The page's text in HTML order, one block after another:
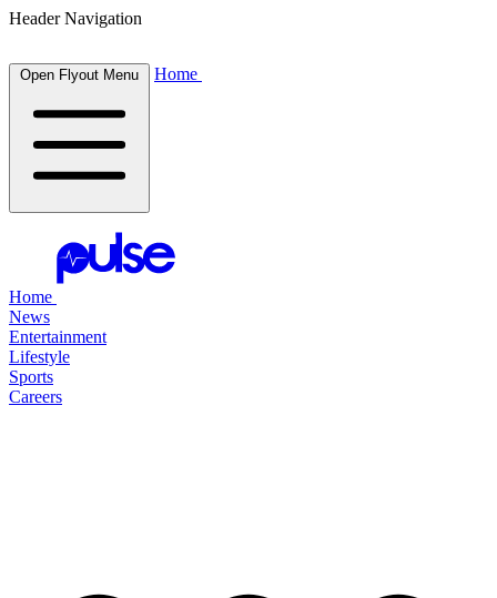
Header Navigation
Open Flyout Menu Home
Home
News
Entertainment
Lifestyle
Sports
Careers